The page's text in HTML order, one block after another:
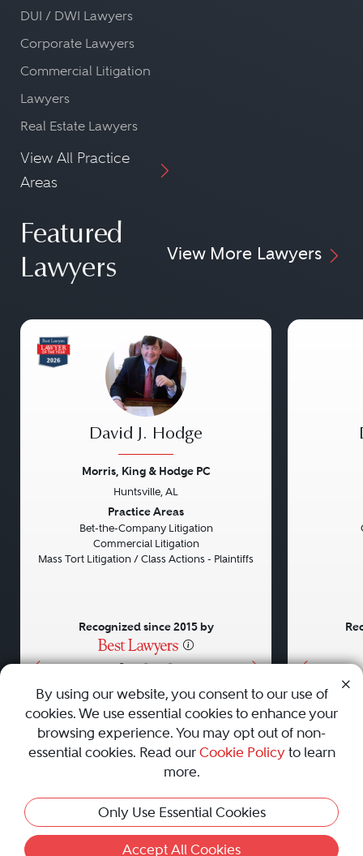
DUI / DWI Lawyers
Corporate Lawyers
Commercial Litigation
Lawyers
Real Estate Lawyers
View All Practice
Areas
Featured
Lawyers
View More Lawyers
• • •
David J. Hodge
Morris, King & Hodge PC
Huntsville, AL
Practice Areas
Bet-the-Company Litigation
Commercial Litigation
Mass Tort Litigation / Class Actions - Plaintiffs
Recognized since 2015 by
AboutCareersPressContact Us
Privacy Policy|Cookie Policy|Terms and Conditions|
Sitemap
Best Law Firms
© 2010 - 2026 Best Lawyers — All Rights Reserved.
By using our website, you consent to our use of
cookies. We use essential cookies to enhance your
browsing experience. You may opt out of non-
essential cookies. Read our Cookie Policyto learn
more.
Only Use Essential Cookies
Accept All Cookies